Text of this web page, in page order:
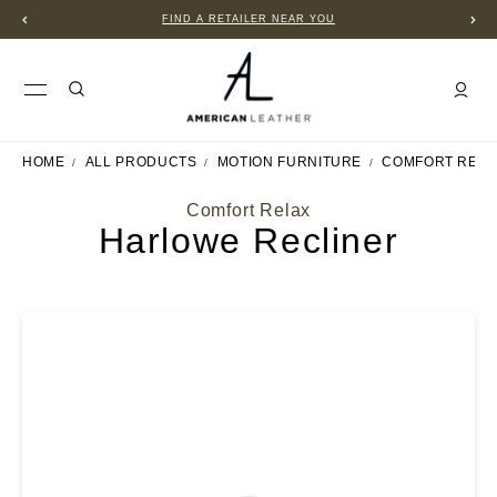
FIND A RETAILER NEAR YOU
HOME ALL PRODUCTS MOTION FURNITURE COMFORT
Comfort Relax
Harlowe Recliner